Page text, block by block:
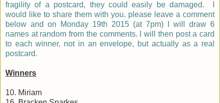
fragility of a postcard, they could easily be damaged. I
would like to share them with you. please leave a comment
below and on Monday 19th 2015 (at 7pm) I will draw 6
names at random from the comments. I will then post a card
to each winner, not in an envelope, but actually as a real
postcard.
Winners
10. Miriam